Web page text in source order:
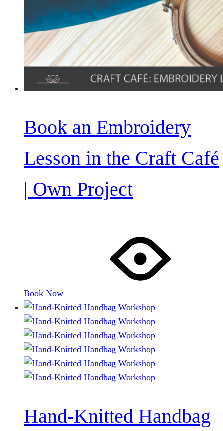
Book an Embroidery
Lesson in the Craft Café
| Own Project
Book Now
Hand-Knitted Handbag